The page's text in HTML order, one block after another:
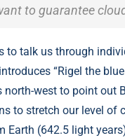
to guarantee
to talk us through
“Rigel the
north-west to point out
to stretch our level of
Earth (642.5 light